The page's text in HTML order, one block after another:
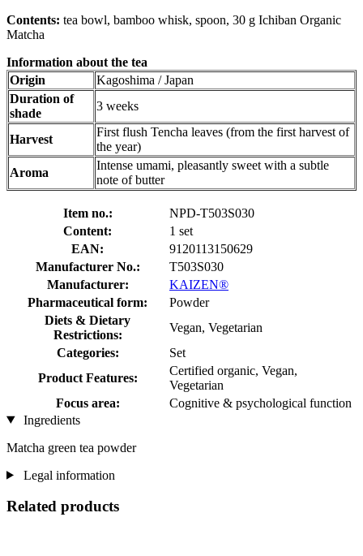
Contents: tea bowl, bamboo whisk, spoon, 30 g Ichiban Organic
Matcha
Information about the tea
Origin
Kagoshima / Japan
Duration of
shade
3 weeks
Harvest
First flush Tencha leaves (from the first harvest of
the year)
Aroma
Intense umami, pleasantly sweet with a subtle
note of butter
Item no.:
NPD-T503S030
Content:
1 set
EAN:
9120113150629
Manufacturer No.:
T503S030
Manufacturer:
KAIZEN®
Pharmaceutical form:
Powder
Diets & Dietary
Restrictions:
Vegan, Vegetarian
Categories:
Set
Product Features:
Certified organic, Vegan,
Vegetarian
Focus area:
Cognitive & psychological function
Ingredients
Matcha green tea powder
Legal information
Related products